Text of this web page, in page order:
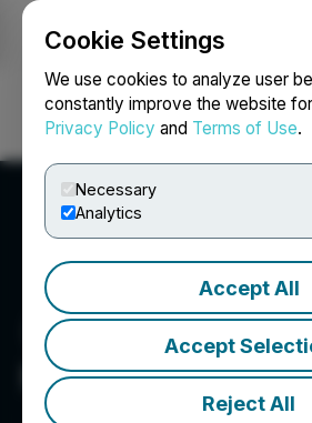
Cookie Settings
We use cookies to analyze user
constantly improve the website
Privacy Policy and Terms of Use.
Necessary
Analytics
Accept All
Accept
Reject All
Login Search
McLaren